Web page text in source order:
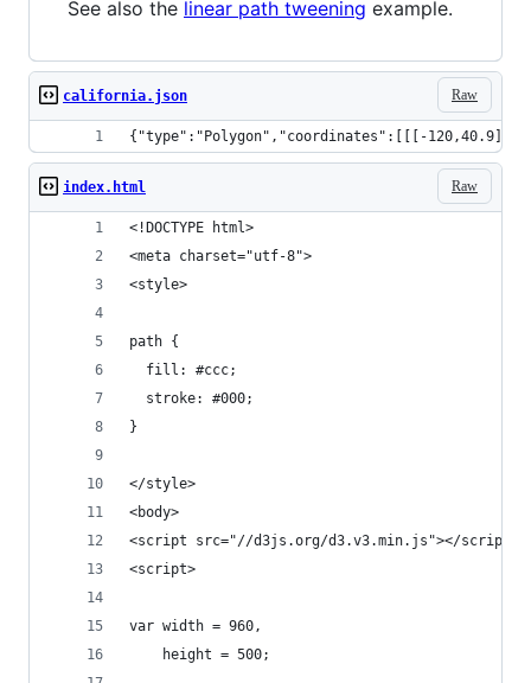
See also the linear path tweening example.
Raw
california.json
Raw
index.html
<!DOCTYPE html>
<meta charset="utf-8">
<style>
path {
  fill: #ccc;
  stroke: #000;
}
</style>
<body>
<script src="//d3js.org/d3.v3.min.js"></script>
<script>
var width = 960,
    height = 500;